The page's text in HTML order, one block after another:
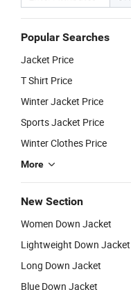
Popular Searches
Jacket Price
T Shirt Price
Winter Jacket Price
Sports Jacket Price
Winter Clothes Price
More
New Section
Women Down Jacket
Lightweight Down Jacket
Long Down Jacket
Blue Down Jacket